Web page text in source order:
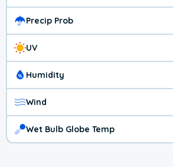
Precip Prob
UV
Humidity
Wind
Wet Bulb Globe Temp